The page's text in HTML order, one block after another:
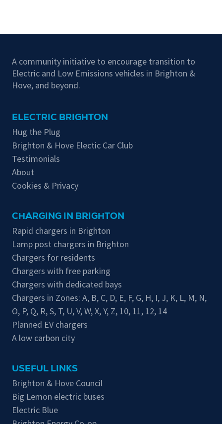
A community initiative to encourage transition to
Electric and Low Emissions vehicles in Brighton &
Hove, and beyond.
ELECTRIC BRIGHTON
Hug the Plug
Brighton & Hove Electic Car Club
Testimonials
About
Cookies & Privacy
CHARGING IN BRIGHTON
Rapid chargers in Brighton
Lamp post chargers in Brighton
Chargers for residents
Chargers with free parking
Chargers with dedicated bays
Chargers in Zones: A, B, C, D, E, F, G, H, I, J, K, L, M, N,
O, P, Q, R,S, T, U,V,W,X,Y, Z, 10, 11, 12, 14
Planned EV chargers
A low carbon city
USEFUL LINKS
Brighton & Hove Council
Big Lemon electric buses
Electric Blue